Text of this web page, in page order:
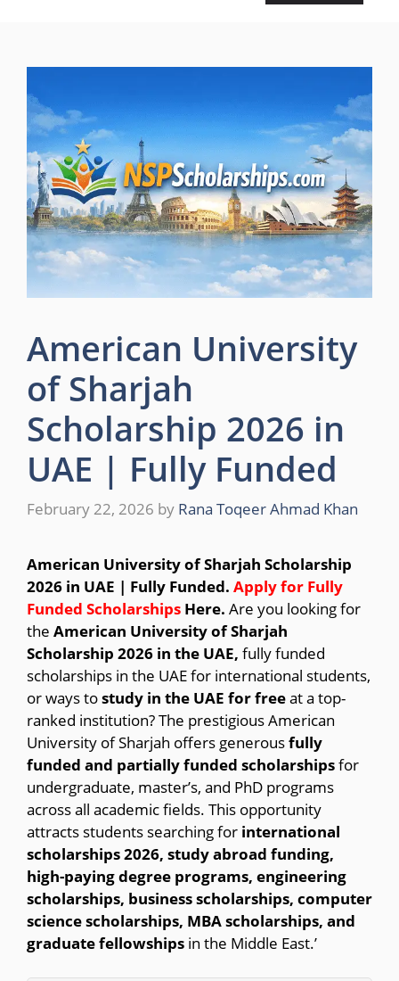
American University
of Sharjah
Scholarship 2026 in
UAE | Fully Funded
February 22, 2026 by Rana Toqeer Ahmad Khan
American University of Sharjah Scholarship
2026 in UAE | Fully Funded. Apply for Fully
Funded Scholarships Here. Are you looking for
the American University of Sharjah
Scholarship 2026 in the UAE, fully funded
scholarships in the UAE for international students,
or ways tostudy in the UAE for freeat a top-
ranked institution? The prestigiousAmerican
University of Sharjah offers generousfully
funded and partially funded scholarshipsfor
undergraduate, master’s, and PhD programs
across all academic fields. This opportunity
attracts students searching for international
scholarships 2026, study abroad funding,
high-paying degree programs, engineering
scholarships, business scholarships, computer
science scholarships, MBA scholarships, and
graduate fellowships in the Middle East.’